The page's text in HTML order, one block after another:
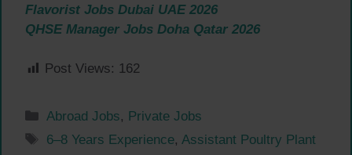
Flavorist Jobs Dubai UAE 2026
QHSE Manager Jobs Doha Qatar 2026
Post Views: 162
Categories
Abroad Jobs, Private Jobs
Tags
6–8 Years Experience,Assistant Poultry Plant